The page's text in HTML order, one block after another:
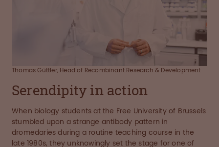
Thomas Güttler, Head of Recombinant Research & Development
Serendipity in action
When biology students at the Free University of Brussels
stumbled upon a strange antibody pattern in
dromedaries during a routine teaching course in the
late 1980s, they unknowingly set the stage for one of